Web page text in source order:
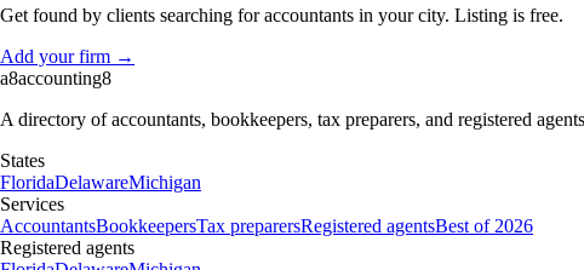
Get found by clients searching for accountants in your city. Listing is free.
Add your firm →
a8accounting8
A directory of accountants, bookkeepers, tax preparers, and registered
States
FloridaDelawareMichigan
Services
AccountantsBookkeepersTax preparersRegistered agentsBest of 2026
Registered agents